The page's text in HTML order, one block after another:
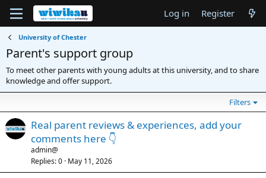
Log in Register
University of Chester
Parent's support group
To meet other parents with young adults at this university, and to share
knowledge and offer support.
Filters
Real parent reviews & experiences, add your
comments here 👇
admin@
Replies 0 May 11, 2026